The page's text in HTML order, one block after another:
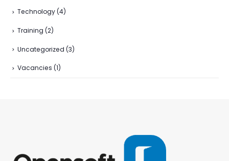
Technology(4)
Training (2)
Uncategorized (3)
Vacancies (1)